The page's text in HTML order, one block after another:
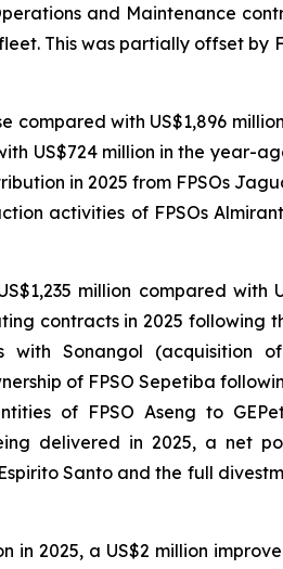
and Maintenance
This was partially offset by
compared with US$1,896
US$724 million in the year-
in 2025 from FPSOs
activities of FPSOs
million compared with
contracts in 2025 following
Sonangol (acquisition
of FPSO Sepetiba
of FPSO Aseng to
delivered in 2025, a net
Espirito Santoand the full
2025, a US$2 million